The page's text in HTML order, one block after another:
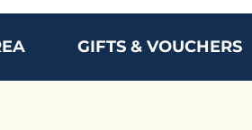
GIFTS & VOUCHERS